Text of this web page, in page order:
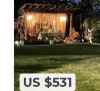
US $531